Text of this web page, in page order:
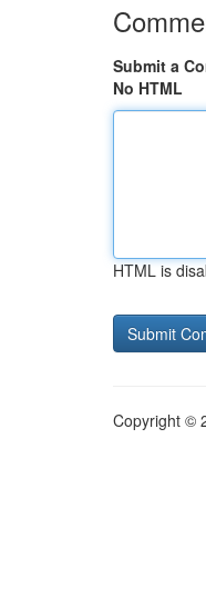
Submit a
No HTML
HTML is
Copyright ©